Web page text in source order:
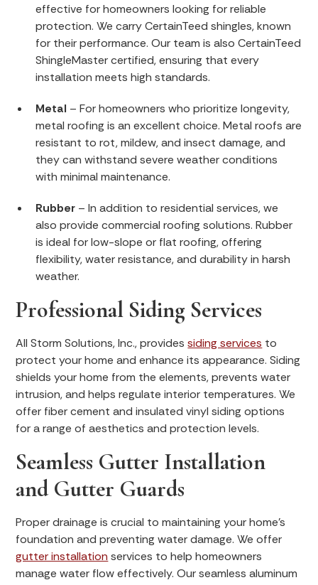
effective for homeowners looking for reliable
protection. We carry CertainTeed shingles, known
for their performance. Our team is also CertainTeed
ShingleMaster certified, ensuring that every
installation meets high standards.
Metal – For homeowners who prioritize longevity,
metal roofing is an excellent choice. Metal roofs are
resistant to rot, mildew, and insect damage, and
they can withstand severe weather conditions
with minimal maintenance.
Rubber – In addition to residential services, we
also provide commercial roofing solutions. Rubber
is ideal for low-slope or flat roofing, offering
flexibility, water resistance, and durability in harsh
weather.
Professional Siding Services
All Storm Solutions, Inc., providessiding services to
protect your home and enhance its appearance. Siding
shields your home from the elements, prevents water
intrusion, and helps regulate interior temperatures. We
offer fiber cement and insulated vinyl siding options
for a range of aesthetics and protection levels.
Seamless Gutter Installation
and Gutter Guards
Proper drainage is crucial to maintaining your home’s
foundation and preventing water damage. We offer
gutter installation services to help homeowners
manage water flow effectively. Our seamless aluminum